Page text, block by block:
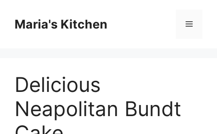
contentMaria's Kitchen Menu
Delicious
Neapolitan Bundt